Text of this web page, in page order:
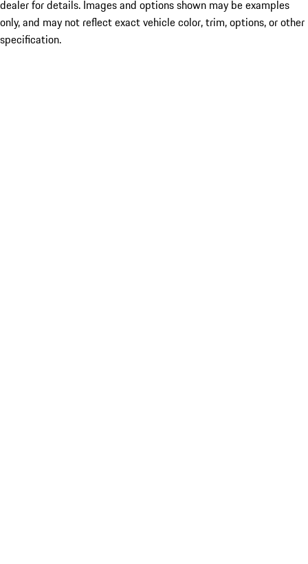
dealer for details. Images and options shown may be examples
only, and may not reflect exact vehicle color, trim, options, or other
specification.